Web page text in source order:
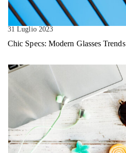
31 Luglio 2023
Chic Specs: Modern Glasses Trends